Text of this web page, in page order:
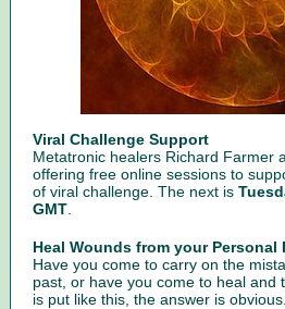
Viral Challenge Support
Metatronic healers Richard Farmer
offering free online sessions to
of viral challenge. The next is
GMT
Heal Wounds from your Personal
Have you come to carry on the
past, or have you come to heal and
is put like this, the answer is obvious.